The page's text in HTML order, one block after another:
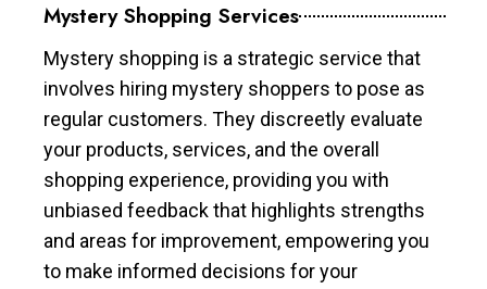
Mystery Shopping Services
Mystery shopping is a strategic service that
involves hiring mystery shoppers to pose as
regular customers. They discreetly evaluate
your products, services, and the overall
shopping experience, providing you with
unbiased feedback that highlights strengths
and areas for improvement, empowering you
to make informed decisions for your